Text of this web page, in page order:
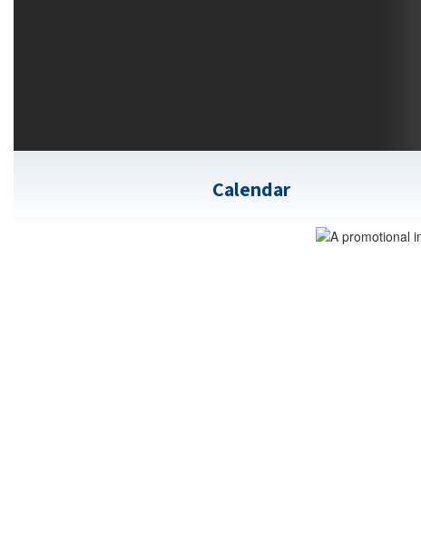
Calendar